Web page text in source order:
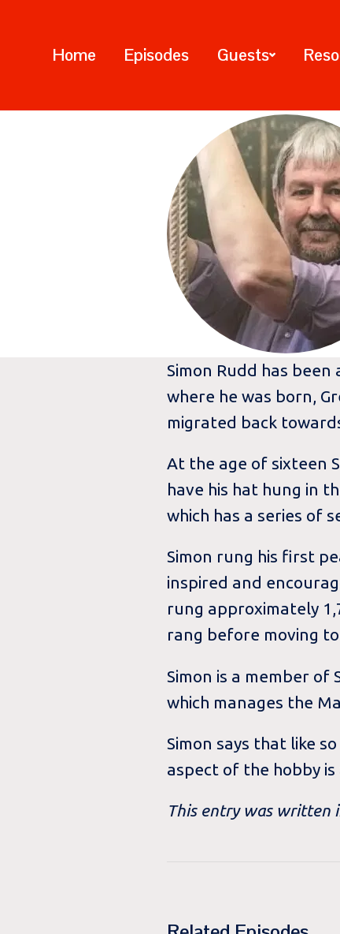
Home Episodes Guests
Simon Rudd has
where he was born,
migrated back
At the age of sixteen
have his hat hung in
which has a series of
Simon rung his first
inspired and
rung approximately
rang before moving
Simon is a member
which manages the
Simon says that like
aspect of the hobby
This entry was written